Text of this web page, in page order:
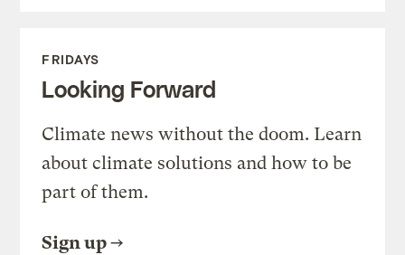
FRIDAYS
Looking Forward
Climate news without the doom. Learn
about climate solutions and how to be
part of them.
Sign up